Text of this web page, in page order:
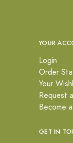
YOUR
Login
Order
Your
Request
Become
GET IN